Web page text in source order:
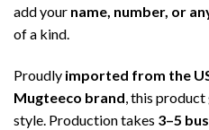
add your name, number, or
of a kind.
Proudly imported from the
Mugteeco brand, this
style. Production takes 3–5